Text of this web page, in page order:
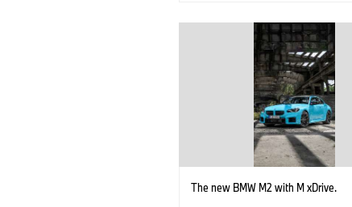
The new BMW M2 with M xDrive.